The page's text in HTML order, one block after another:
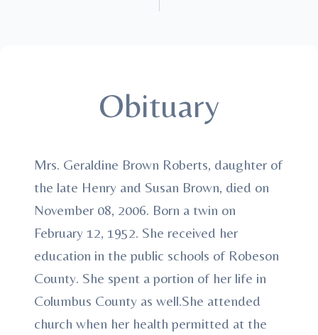
Obituary
Mrs. Geraldine Brown Roberts, daughter of
the late Henry and Susan Brown, died on
November 08, 2006. Born a twin on
February 12, 1952. She received her
education in the public schools of Robeson
County. She spent a portion of her life in
Columbus County as well.She attended
church when her health permitted at the